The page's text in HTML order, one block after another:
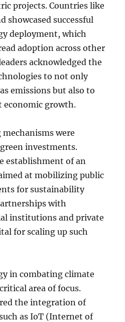
projects. Countries like
showcased successful
deployment, which
adoption across other
acknowledged the
to not only
emissions but also to
economic growth.
were
investments.
establishment of an
at mobilizing public
for sustainability
with
institutions and private
for scaling up such
in combating climate
area of focus.
the integration of
as IoT (Internet of